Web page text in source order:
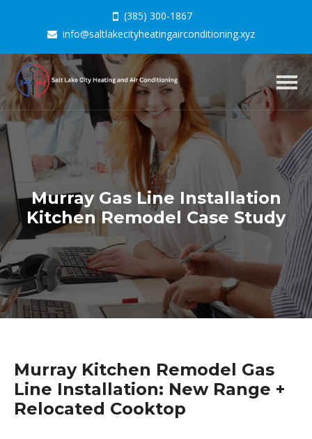
(385) 300-1867
info@saltlakecityheatingairconditioning.xyz
Murray Gas Line Installation
Kitchen Remodel Case Study
Murray Kitchen Remodel Gas
Line Installation: New Range +
Relocated Cooktop